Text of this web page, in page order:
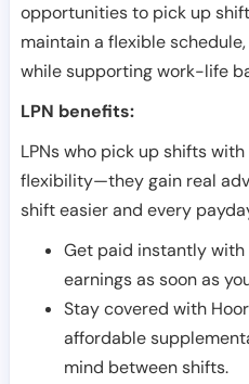
opportunities to pick up
maintain a flexible
while supporting work-life
LPN benefits:
LPNs who pick up shifts
flexibility—they gain real
shift easier and every
Get paid instantly with
earnings as soon as
Stay covered with
affordable
mind between shifts.